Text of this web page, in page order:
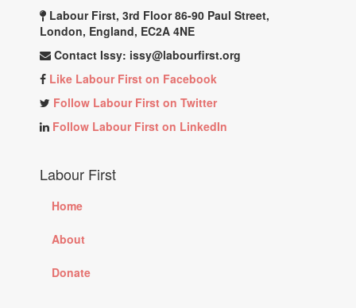
Labour First, 3rd Floor 86-90 Paul Street,
London, England, EC2A 4NE
Contact Issy: issy@labourfirst.org
Like Labour First on Facebook
Follow Labour First on Twitter
Follow Labour First on LinkedIn
Labour First
Home
About
Donate